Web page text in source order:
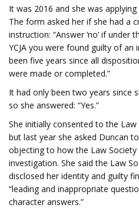
It was 2016 and she was
The form asked her if she had a
instruction: “Answer ‘no’ if under
YCJA you were found guilty of an
been five years since all
were made or completed.”
It had only been two years since
so she answered: “Yes.”
She initially consented to the
but last year she asked Duncan
objecting to how the Law
investigation. She said the Law
disclosed her identity and guilty
“leading and inappropriate
character answers.”